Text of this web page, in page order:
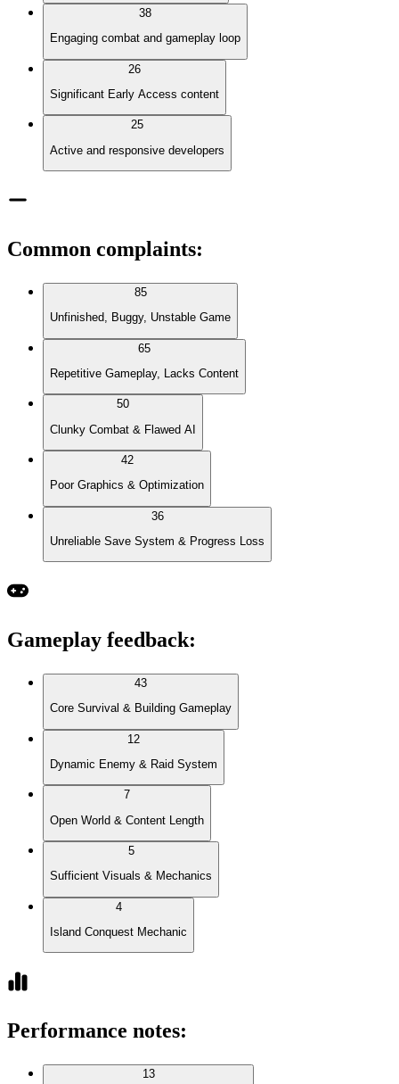
38
Engaging combat and gameplay loop
26
Significant Early Access content
25
Active and responsive developers
Common complaints:
85
Unfinished, Buggy, Unstable Game
65
Repetitive Gameplay, Lacks Content
50
Clunky Combat & Flawed AI
42
Poor Graphics & Optimization
36
Unreliable Save System & Progress Loss
Gameplay feedback:
43
Core Survival & Building Gameplay
12
Dynamic Enemy & Raid System
7
Open World & Content Length
5
Sufficient Visuals & Mechanics
4
Island Conquest Mechanic
Performance notes:
13